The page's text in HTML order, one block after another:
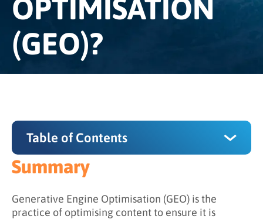
OPTIMISATION
(GEO)?
Table of Contents
Summary
Why GEO Matters
Summary
Generative Engine Optimisation (GEO) is the
practice of optimising content to ensure it is